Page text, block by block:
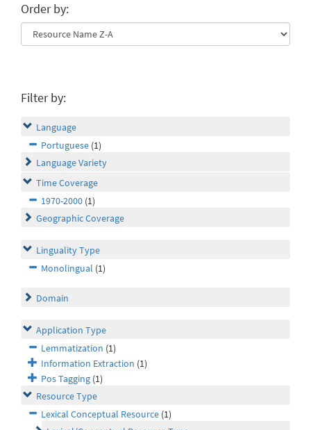
Order by:
Filter by:
Language
Portuguese (1)
Language Variety
Time Coverage
1970-2000 (1)
Geographic Coverage
Linguality Type
Monolingual (1)
Domain
Application Type
Lemmatization (1)
Information Extraction (1)
Pos Tagging (1)
Resource Type
Lexical Conceptual Resource (1)